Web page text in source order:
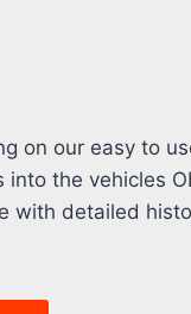
on our easy to
the vehicles
with detailed